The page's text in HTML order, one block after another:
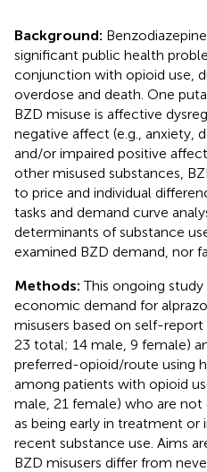
Background:
significant public health
conjunction with opioid use,
overdose and death. One
BZD misuse is affective
negative affect (e.g., anxiety,
and/or impaired positive
other misused substances,
to price and individual
tasks and demand curve
determinants of substance
examined BZD demand, nor
Methods:This ongoing
economic demand for
misusers based on self-
23 total; 14 male, 9 female)
preferred-opioid/route using
among patients with opioid
male, 21 female) who are not
as being early in treatment
recent substance use. Aims
BZD misusers differ from